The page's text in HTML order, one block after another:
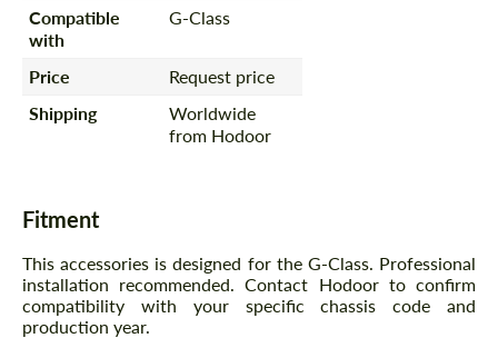
Compatible
with
G-Class
Price
Request price
Shipping
Worldwide
from Hodoor
Fitment
This accessories is designed for the G-Class. Professional
installation recommended. Contact Hodoor to confirm
compatibility with your specific chassis code and
production year.